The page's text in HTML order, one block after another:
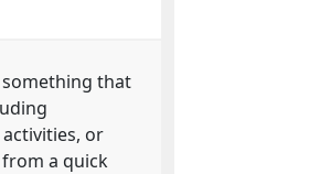
something that
or
a quick